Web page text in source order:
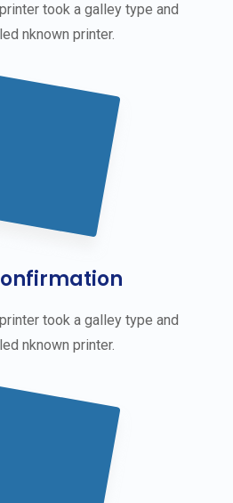
took a galley type and
nknown printer.
took a galley type and
nknown printer.